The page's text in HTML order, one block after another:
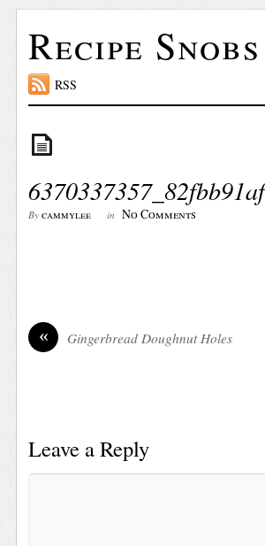
Recipe Snobs
RSS
By cammylee in No Comments
« Gingerbread Doughnut Holes
Leave a Reply